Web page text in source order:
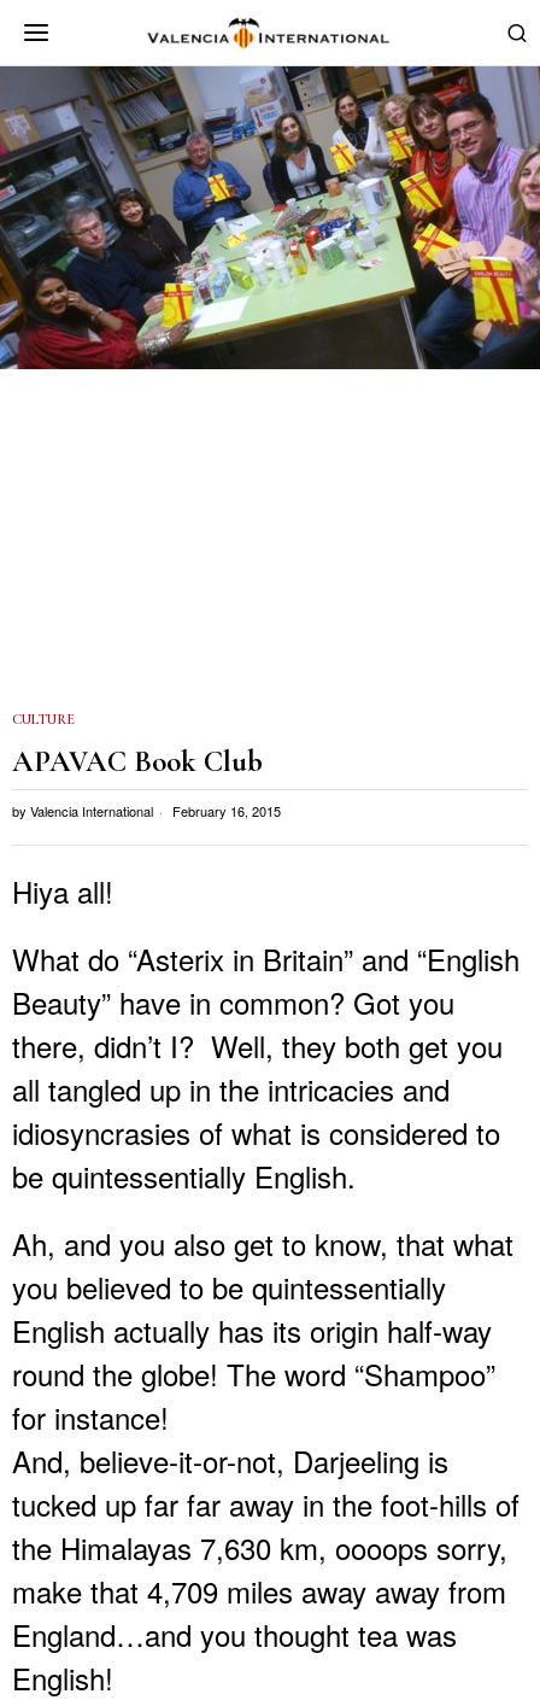
CULTURE
APAVAC Book Club
by Valencia International February 16, 2015
Hiya all!
What do “Asterix in Britain” and “English
Beauty” have in common? Got you
there, didn’t I? Well, they both get you
all tangled up in the intricacies and
idiosyncrasies of what is considered to
be quintessentially English.
Ah, and you also get to know, that what
you believed to be quintessentially
English actually has its origin half-way
round the globe! The word “Shampoo”
for instance!
And, believe-it-or-not, Darjeeling is
tucked up far far away in the foot-hills of
the Himalayas 7,630 km, oooops sorry,
make that 4,709 miles away away from
England…and you thought tea was
English!